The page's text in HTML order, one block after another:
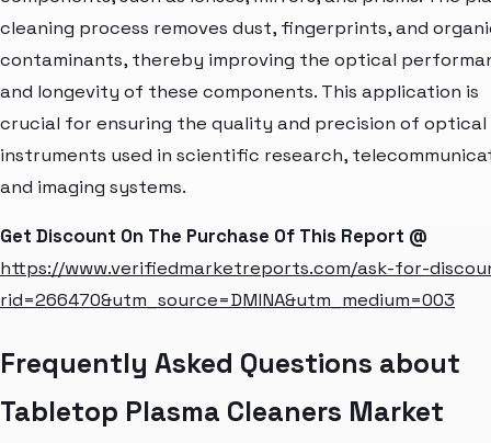
cleaning process removes dust, fingerprints, and
contaminants, thereby improving the optical
and longevity of these components. This application is
crucial for ensuring the quality and precision of optical
instruments used in scientific research,
and imaging systems.
Get Discount On The Purchase Of This Report @
https://www.verifiedmarketreports.com/ask-for-
rid=266470&utm_source=DMINA&utm_medium=003
Frequently Asked Questions about
Tabletop Plasma Cleaners Market